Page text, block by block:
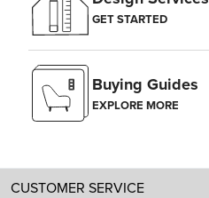
GET STARTED
Buying Guides
EXPLORE MORE
CUSTOMER SERVICE